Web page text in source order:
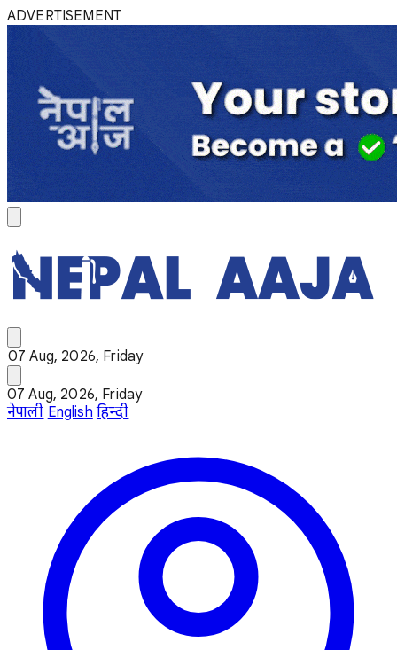
ADVERTISEMENT
07 Aug, 2026, Friday
07 Aug, 2026, Friday
नेपाली English हिन्दी